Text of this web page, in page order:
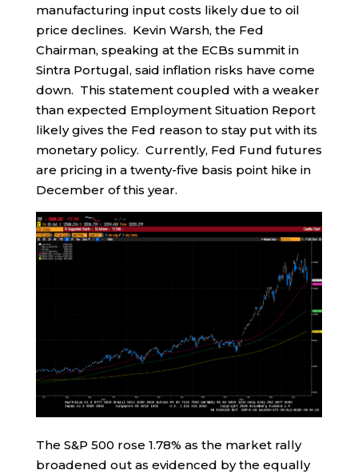
manufacturing input costs likely due to oil
price declines. Kevin Warsh, the Fed
Chairman, speaking at the ECBs summit in
Sintra Portugal, said inflation risks have come
down. This statement coupled with a weaker
than expected Employment Situation Report
likely gives the Fed reason to stay put with its
monetary policy. Currently, Fed Fund futures
are pricing in a twenty-five basis point hike in
December of this year.
The S&P 500 rose 1.78% as the market rally
broadened out as evidenced by the equally